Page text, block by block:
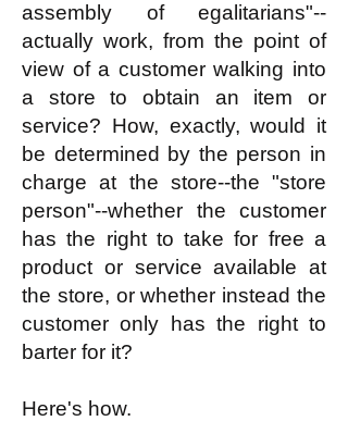
assembly of egalitarians"--
actually work, from the point of
view of a customer walking into
a store to obtain an item or
service? How, exactly, would it
be determined by the person in
charge at the store--the "store
person"--whether the customer
has the right to take for free a
product or service available at
the store, or whether instead the
customer only has the right to
barter for it?
Here's how.